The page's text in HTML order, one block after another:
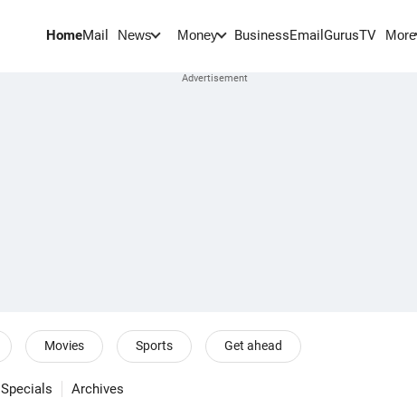
HomeMail News Money BusinessEmail GurusTV More
Movies Sports Get ahead
Specials Archives